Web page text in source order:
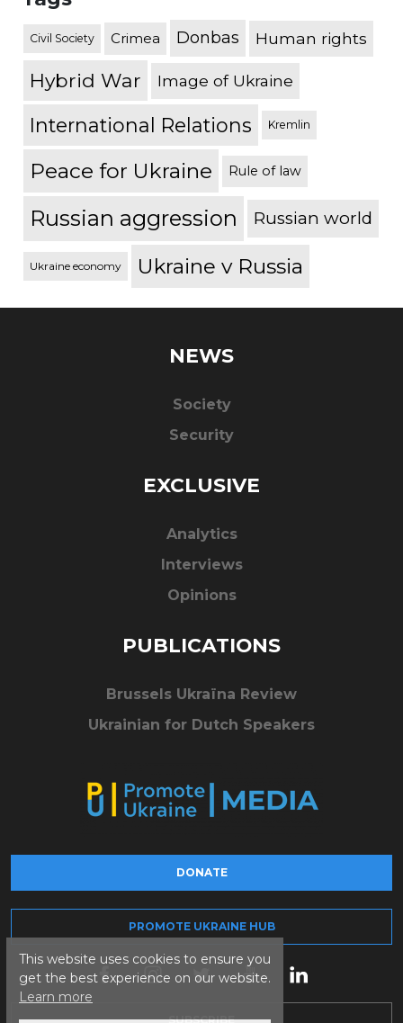
This website uses cookies to ensure you
get the best experience on our website.
Learn more
Civil Society Crimea Donbas Human rights
Hybrid War Image of Ukraine
International Relations Kremlin
Peace for Ukraine Rule of law
Russian aggression Russian world
Ukraine economy Ukraine v Russia
NEWS
Society
Security
EXCLUSIVE
Analytics
Interviews
Opinions
PUBLICATIONS
Brussels Ukraïna Review
Ukrainian for Dutch Speakers
DONATE
PROMOTE UKRAINE HUB
SUBSCRIBE